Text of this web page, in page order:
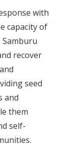
with
capacity of
recover
seed
and
them
self-